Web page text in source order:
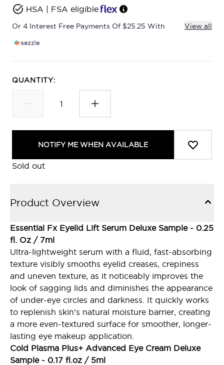
HSA | FSA eligible
Or 4 Interest Free Payments Of $25.25 With View all
QUANTITY:
NOTIFY ME WHEN AVAILABLE
Sold out
Product Overview
Essential Fx Eyelid Lift Serum Deluxe Sample - 0.25
fl. Oz / 7ml
Ultra-lightweight serum with a fluid, fast-absorbing
texture visibly smooths eyelid creases, crepiness
and uneven texture, as it noticeably improves the
look of sagging lids and diminishes the appearance
of under-eye circles and darkness. It quickly works
to replenish skin's natural moisture barrier, creating
a more even-textured surface for smoother, longer-
lasting eye makeup application.
Cold Plasma Plus+ Advanced Eye Cream Deluxe
Sample - 0.17 fl.oz / 5ml